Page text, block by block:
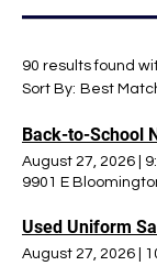
90 results found
Sort By: Best
Back-to-School
August 27, 2026
9901 E
Used Uniform
August 27, 2026